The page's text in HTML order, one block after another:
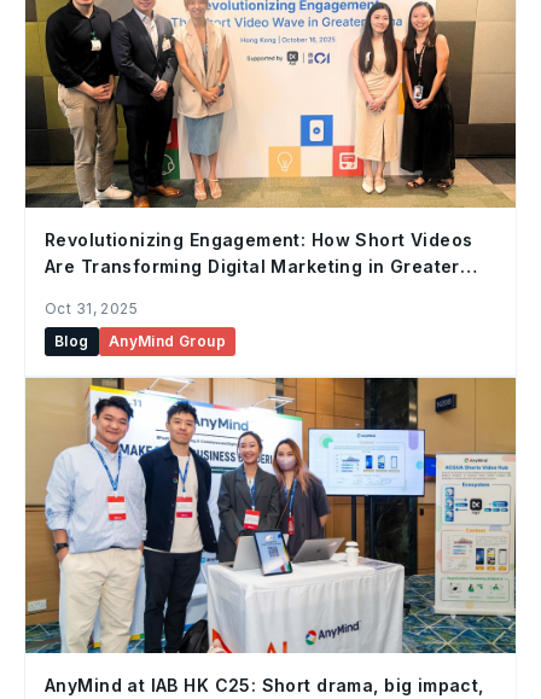
Revolutionizing Engagement: How Short Videos
Are Transforming Digital Marketing in Greater
Oct 31, 2025
Blog
AnyMind Group
AnyMind at IAB HK C25: Short drama, big impact,